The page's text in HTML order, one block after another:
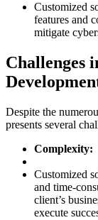
Customized
features and
mitigate
Challenges
Despite the
presents several
Complexity:
Customized
and time-
client’s
execute